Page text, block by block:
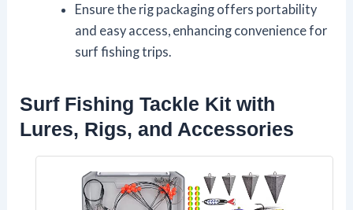
Ensure the rig packaging offers portability
and easy access, enhancing convenience for
surf fishing trips.
Surf Fishing Tackle Kit with
Lures, Rigs, and Accessories